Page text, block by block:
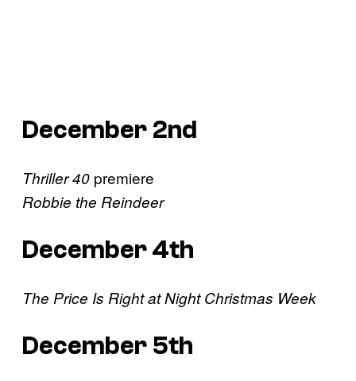
December 2nd
Thriller 40 premiere
Robbie the Reindeer
December 4th
The Price Is Right at Night Christmas Week
December 5th